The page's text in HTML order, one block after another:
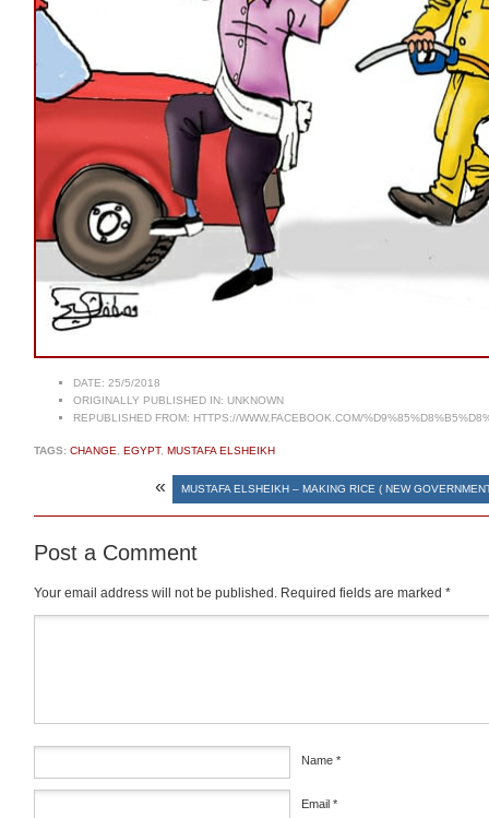
DATE: 25/5/2018
ORIGINALLY PUBLISHED IN: UNKNOWN
REPUBLISHED FROM: HTTPS://WWW.FACEBOOK.COM/
TAGS: CHANGE EGYPT, MUSTAFA ELSHEIKH
« MUSTAFA ELSHEIKH – MAKING RICE ( NEW
Post a Comment
Your email address will not be published. Required fields are marked *
Name *
Email *